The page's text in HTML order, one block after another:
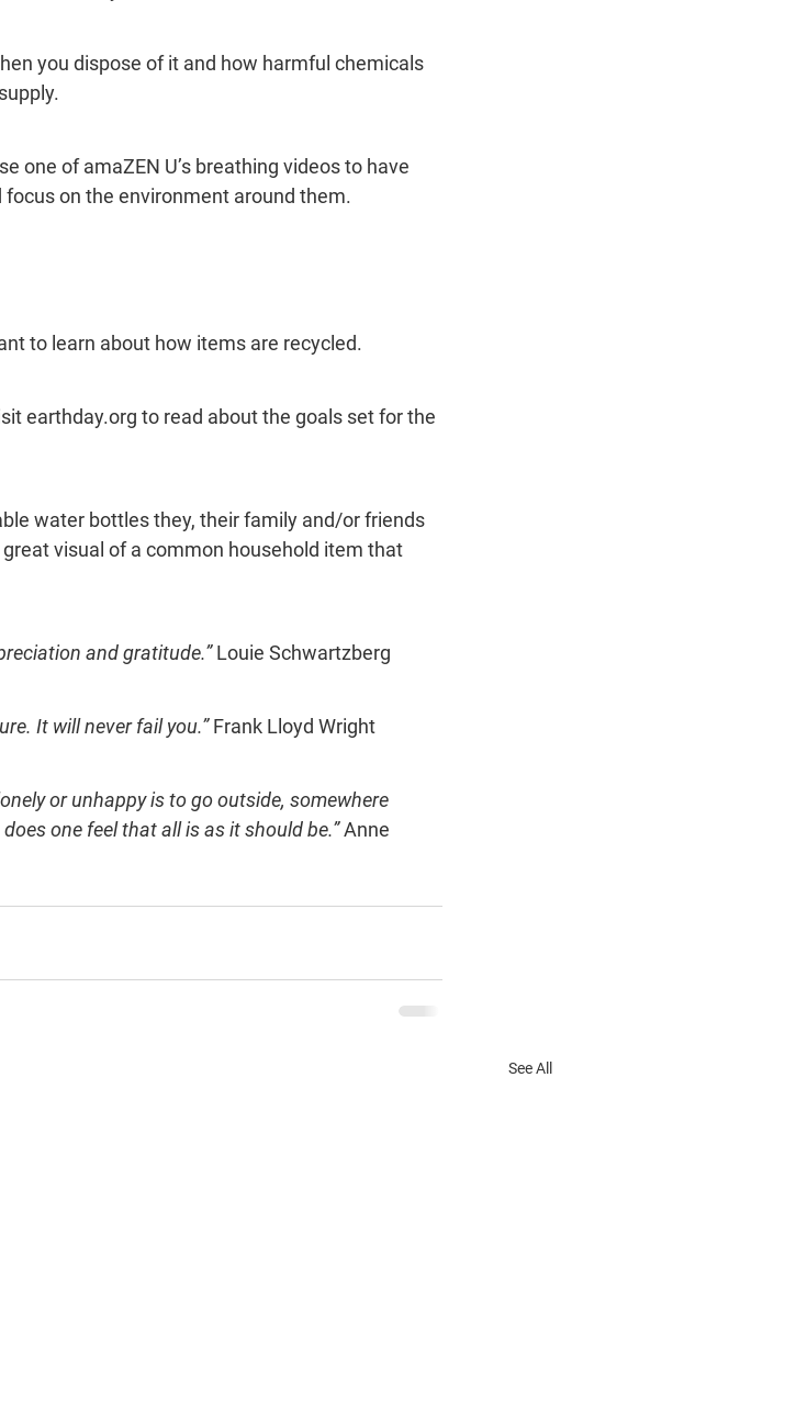
you dispose of it and how harmful chemicals
one of amaZEN U’s breathing videos to have
on the environment around them.
to learn about how items are recycled.
earthday.org to read about the goals set for the
water bottles they, their family and/or friends
visual of a common household item that
and gratitude.” Louie Schwartzberg
It will never fail you.” Frank Lloyd Wright
or unhappy is to go outside, somewhere
one feel that all is as it should be.” Anne
See All